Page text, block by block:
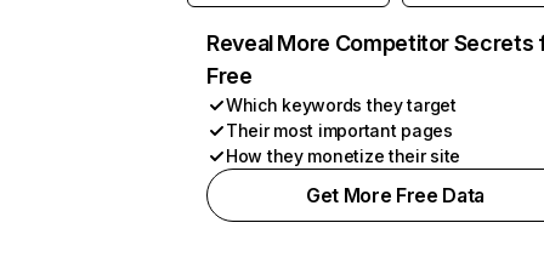
Reveal More Competitor Secrets
Free
Which keywords they target
Their most important pages
How they monetize their site
Get More Free Data